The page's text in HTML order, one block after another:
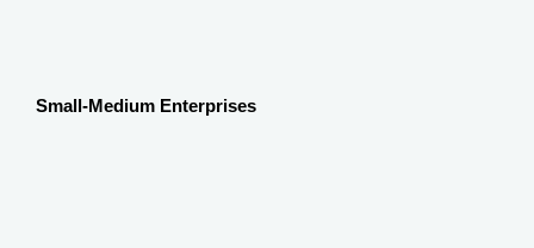
Small-Medium Enterprises